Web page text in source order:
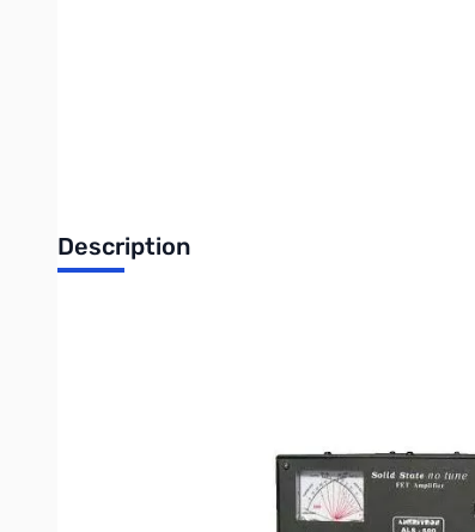
Description
Used Ameritron ALS-600 Amplifier with ARI-500 and
Only registered users can write reviews. Please